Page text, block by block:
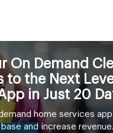
On Demand
to the Next
in Just 20
home services
and increase revenue.